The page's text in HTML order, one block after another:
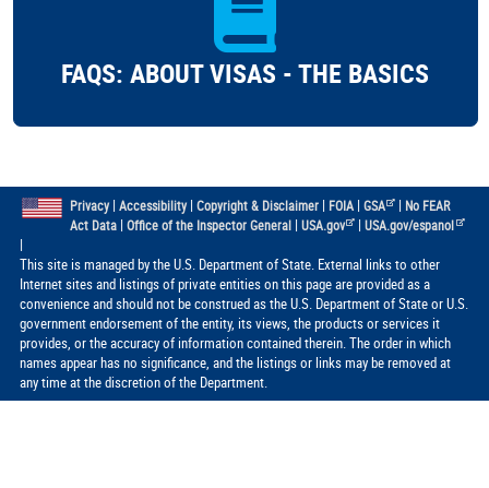
FAQS: ABOUT VISAS - THE BASICS
Privacy| Accessibility| Copyright & Disclaimer| FOIA| GSA | No FEAR
Act Data| Office of the Inspector General| USA.gov |USA.gov/espanol
|
This site is managed by the U.S. Department of State. External links to other
Internet sites and listings of private entities on this page are provided as a
convenience and should not be construed as the U.S. Department of State or U.S.
government endorsement of the entity, its views, the products or services it
provides, or the accuracy of information contained therein. The order in which
names appear has no significance, and the listings or links may be removed at
any time at the discretion of the Department.